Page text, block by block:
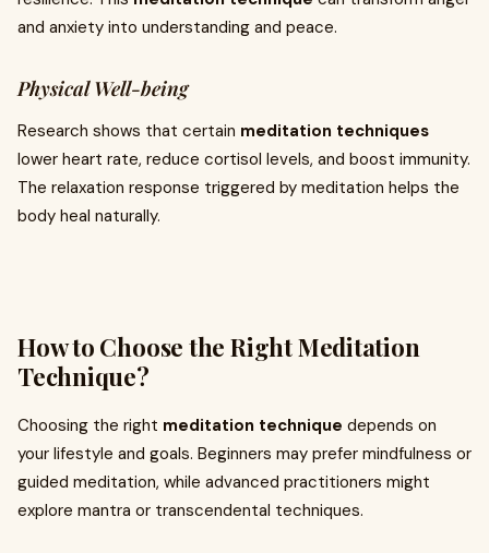
and anxiety into understanding and peace.
Physical Well-being
Research shows that certain meditation techniques
lower heart rate, reduce cortisol levels, and boost immunity.
The relaxation response triggered by meditation helps the
body heal naturally.
How to Choose the Right Meditation
Technique?
Choosing the right meditation technique depends on
your lifestyle and goals. Beginners may prefer mindfulness or
guided meditation, while advanced practitioners might
explore mantra or transcendental techniques.